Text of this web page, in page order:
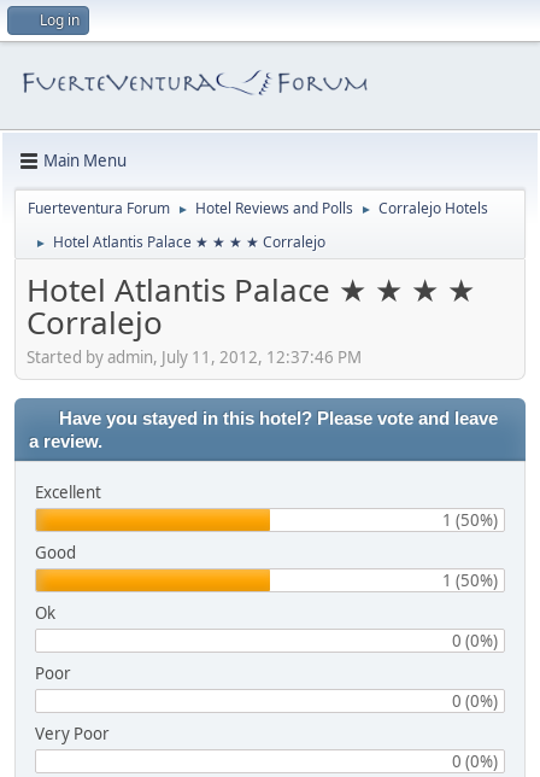
Log in
Main Menu
Fuerteventura Forum ► Hotel Reviews and Polls ► Corralejo Hotels
► Hotel Atlantis Palace ★ ★ ★ ★ Corralejo
Hotel Atlantis Palace ★ ★ ★ ★
Corralejo
Started by admin, July 11, 2012, 12:37:46 PM
Have you stayed in this hotel? Please vote and leave
a review.
Excellent
1 (50%)
Good
1 (50%)
Ok
0 (0%)
Poor
0 (0%)
Very Poor
0 (0%)